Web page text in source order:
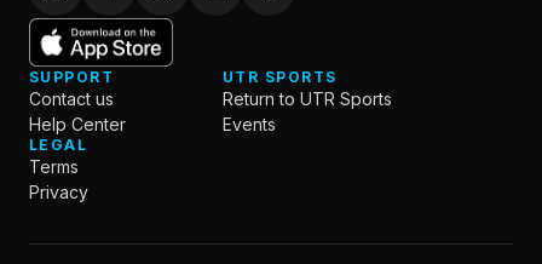
SUPPORT
Contact us
Help Center
UTR SPORTS
Return to UTR Sports
Events
LEGAL
Terms
Privacy